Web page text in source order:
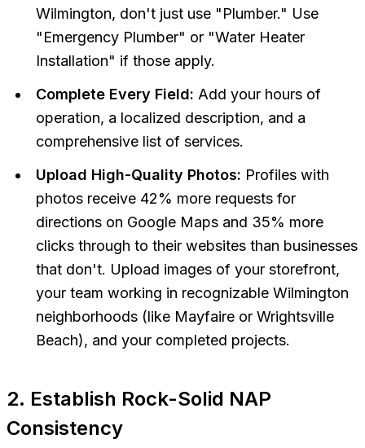
Wilmington, don't just use "Plumber." Use
"Emergency Plumber" or "Water Heater
Installation" if those apply.
Complete Every Field: Add your hours of
operation, a localized description, and a
comprehensive list of services.
Upload High-Quality Photos: Profiles with
photos receive 42% more requests for
directions on Google Maps and 35% more
clicks through to their websites than businesses
that don't. Upload images of your storefront,
your team working in recognizable Wilmington
neighborhoods (like Mayfaire or Wrightsville
Beach), and your completed projects.
2. Establish Rock-Solid NAP
Consistency